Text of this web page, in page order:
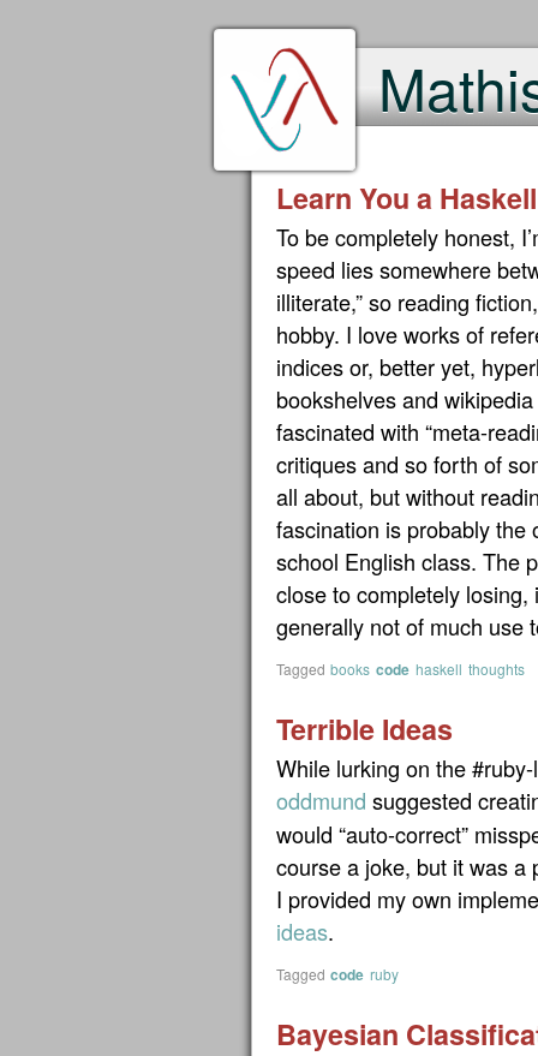
Learn You a
To be completely honest,
speed lies somewhere
illiterate,” so reading
hobby. I love works of
indices or, better yet,
bookshelves and
fascinated with “meta-
critiques and so forth of
all about, but without
fascination is probably the
school English class. The
close to completely
generally not of much use
Tagged books code haskell thoughts
Terrible Ideas
While lurking on the
oddmund suggested
would “auto-correct”
course a joke, but it was
I provided my own
ideas.
Tagged code ruby
Bayesian